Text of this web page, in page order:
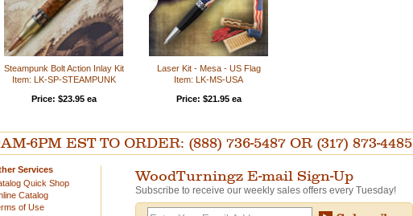
Steampunk Bolt Action Inlay Kit
Item: LK-SP-STEAMPUNK
Price: $23.95 ea
Laser Kit - Mesa - US Flag
Item: LK-MS-USA
Price: $21.95 ea
6PM EST TO ORDER: (888) 736-5487 OR (317) 873-4485
Services
Quick Shop
Catalog
of Use
WoodTurningz E-mail Sign-Up
Subscribe to receive our weekly sales offers every Tuesday!